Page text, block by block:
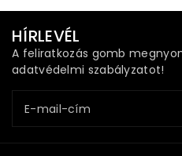
HÍRLEVÉL
A feliratkozás gomb
adatvédelmi szabályzatot!
E-mail-cím